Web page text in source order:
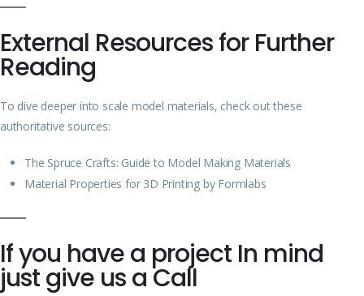
External Resources for Further
Reading
To dive deeper into scale model materials, check out these
authoritative sources:
The Spruce Crafts: Guide to Model Making Materials
Material Properties for 3D Printing by Formlabs
If you have a project In mind
just give us a Call